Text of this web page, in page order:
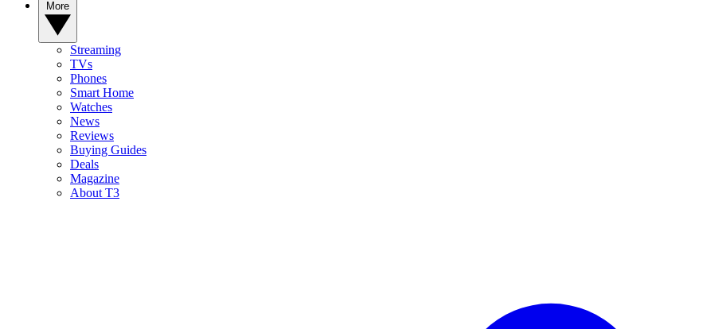
Streaming
TVs
Phones
Smart Home
Watches
News
Reviews
Buying Guides
Deals
Magazine
About T3